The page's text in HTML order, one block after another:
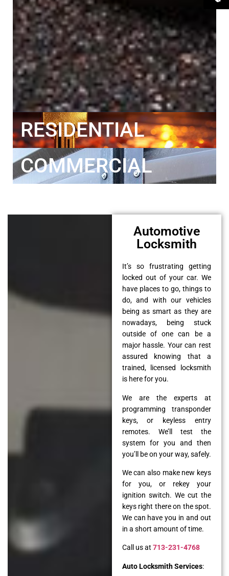
RESIDENTIAL
COMMERCIAL
Automotive
Locksmith
It’s so frustrating getting
locked out of your car. We
have places to go, things to
do, and with our vehicles
being as smart as they are
nowadays, being stuck
outside of one can be a
major hassle. Your can rest
assured knowing that a
trained, licensed locksmith
is here for you.
We are the experts at
programming transponder
keys, or keyless entry
remotes. We’ll test the
system for you and then
you’ll be on your way, safely.
We can also make new keys
for you, or rekey your
ignition switch. We cut the
keys right there on the spot.
We can have you in and out
in a short amount of time.
Call us at 713-231-4768
Auto Locksmith Services: